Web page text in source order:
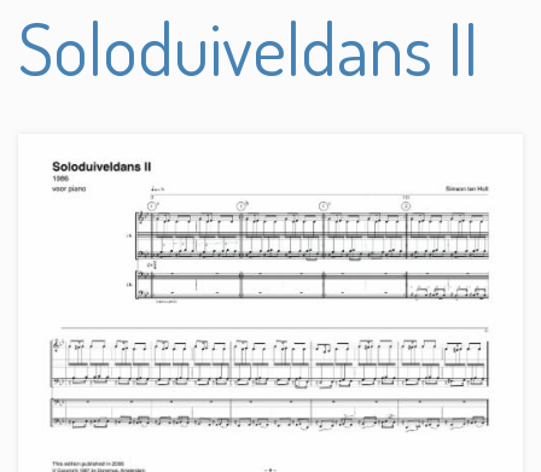
Soloduiveldans II